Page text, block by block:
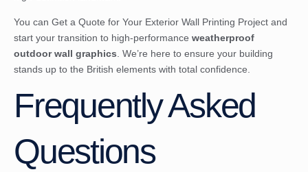
You can Get a Quote for Your Exterior Wall Printing Project and
start your transition to high-performance weatherproof
outdoor wall graphics . We’re here to ensure your building
stands up to the British elements with total confidence.
Frequently Asked
Questions